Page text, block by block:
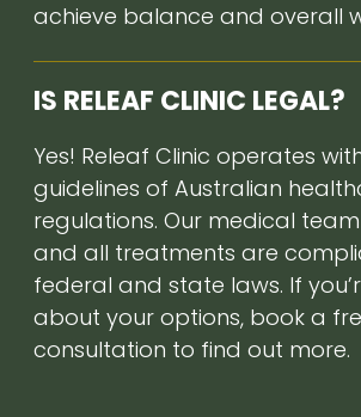
achieve balance and overall
IS RELEAF CLINIC LEGAL?
Yes! Releaf Clinic operates
guidelines of Australian
regulations. Our medical
and all treatments are
federal and state laws. If
about your options, book a
consultation to find out more.